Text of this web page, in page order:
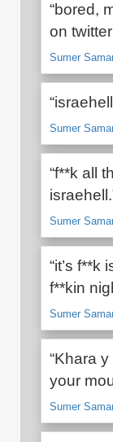
“bored,
on
Sumer
Sumer
“f**k all
Sumer
“it’s f**k
f**kin
Sumer
“Khara
your
Sumer